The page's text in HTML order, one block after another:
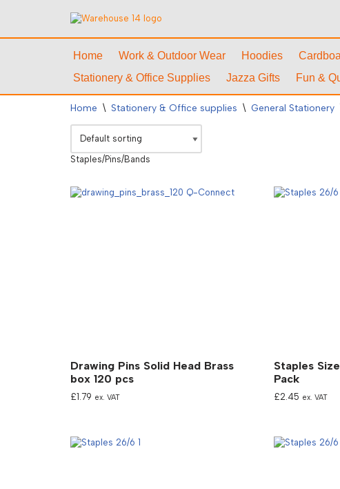
Skip
Home Work & Outdoor Wear Hoodies
Stationery & Office Supplies
Jazza Gifts Fun &
Home \ Stationery & Office supplies \ General Stationery
Staples/Pins/Bands
Drawing Pins Solid Head Brass
box 120 pcs
£1.79 ex. VAT
Staples
Pack
£2.45 ex. VAT